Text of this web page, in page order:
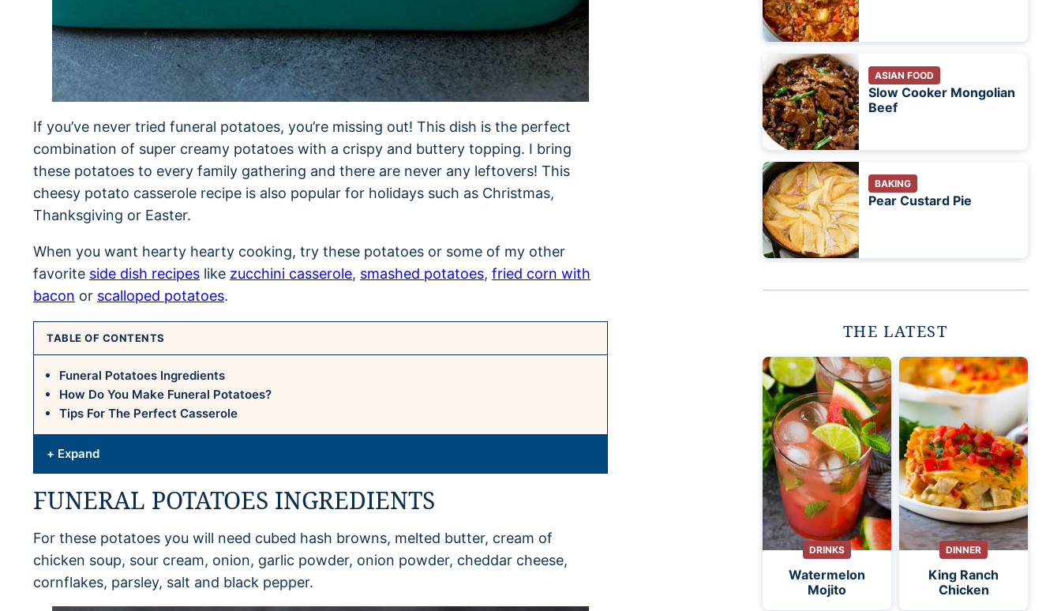
If you’ve never tried funeral potatoes, you’re missing out! This dish is the perfect
combination of super creamy potatoes with a crispy and buttery topping. I bring
these potatoes to every family gathering and there are never any leftovers! This
cheesy potato casserole recipe is also popular for holidays such as Christmas,
Thanksgiving or Easter.
When you want hearty hearty cooking, try these potatoes or some of my other
favorite side dish recipes like zucchini casserole, smashed potatoes, fried corn with
bacon or scalloped potatoes.
TABLE OF CONTENTS
Funeral Potatoes Ingredients
How Do You Make Funeral Potatoes?
Tips For The Perfect Casserole
+ Expand
FUNERAL POTATOES INGREDIENTS
For these potatoes you will need cubed hash browns, melted butter, cream of
chicken soup, sour cream, onion, garlic powder, onion powder, cheddar cheese,
cornflakes, parsley, salt and black pepper.
ASIAN FOOD
Slow Cooker Mongolian
Beef
BAKING
Pear Custard Pie
THE LATEST
DRINKS
Watermelon
Mojito
DINNER
King Ranch
Chicken